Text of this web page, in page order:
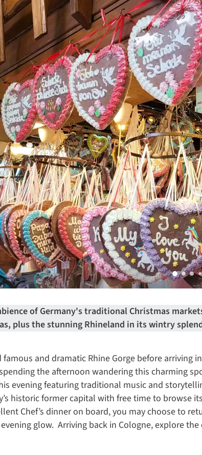
of Germany's traditional Christmas
plus the stunning Rhineland in its wintry
and dramatic Rhine Gorge before arriving
the afternoon wandering this charming
evening featuring traditional music and
historic former capital with free time to browse
Chef’s dinner on board, you may choose to
glow. Arriving back in Cologne, explore